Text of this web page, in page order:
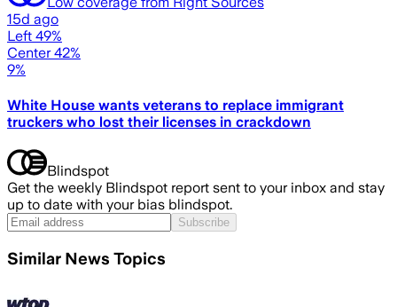
15d ago
Left 49%
Center 42%
9%
White House wants veterans to replace immigrant
truckers who lost their licenses in crackdown
Blindspot
Get the weekly Blindspot report sent to your inbox and stay
up to date with your bias blindspot.
Subscribe
Similar News Topics